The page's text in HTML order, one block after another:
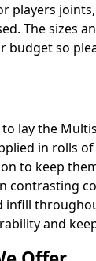
players
The sizes
so
lay the
in rolls
to keep
contrasting
infill
and